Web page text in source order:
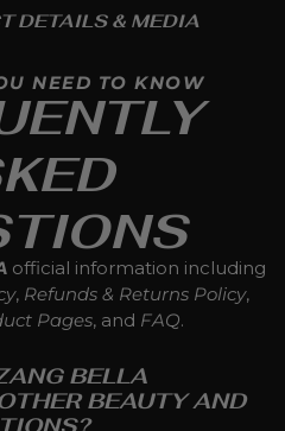
DETAILS & MEDIA
NEED TO KNOW
official information including
, Refunds & Returns Policy,
Pages, and FAQ.
BELLA
BEAUTY AND